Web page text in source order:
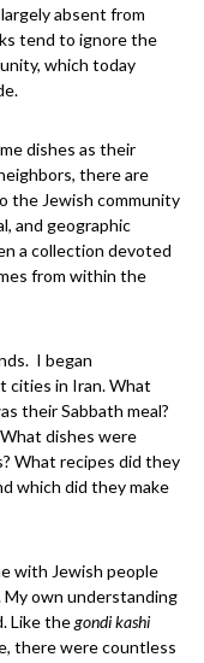
absent from
tend to ignore the
which today
dishes as their
there are
the Jewish community
and geographic
a collection devoted
from within the
I began
cities in Iran. What
their Sabbath meal?
dishes were
What recipes did they
which did they make
with Jewish people
My own understanding
Like thegondi kashi
there were countless